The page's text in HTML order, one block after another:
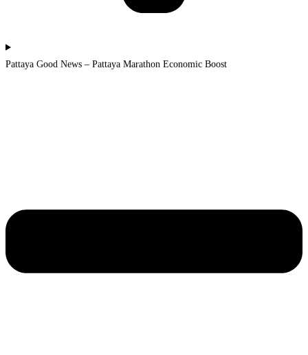
Pattaya Good News – Pattaya Marathon Economic Boost